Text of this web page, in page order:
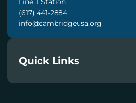
Line T Station
(617) 441-2884
info@cambridgeusa.org
Quick Links